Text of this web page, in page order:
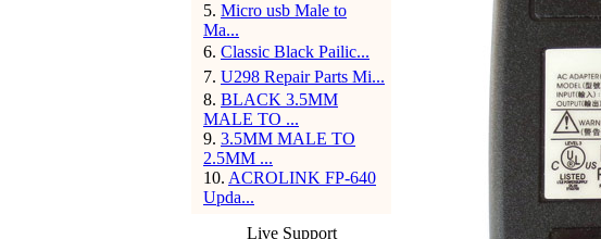
5. Micro usb Male to
Ma...
6. Classic Black Pailic...
7. U298 Repair Parts Mi...
8. BLACK 3.5MM
MALE TO ...
9. 3.5MM MALE TO
2.5MM ...
10. ACROLINK FP-640
Upda...
Live Support